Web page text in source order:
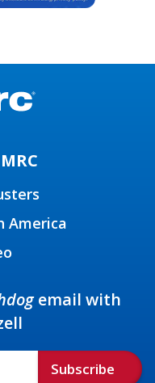
America
email with
Subscribe